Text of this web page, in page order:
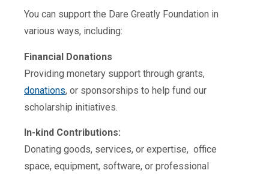
You can support the Dare Greatly Foundation in
various ways, including:
Financial Donations
Providing monetary support through grants,
donations, or sponsorships to help fund our
scholarship initiatives.
In-kind Contributions:
Donating goods, services, or expertise, office
space, equipment, software, or professional